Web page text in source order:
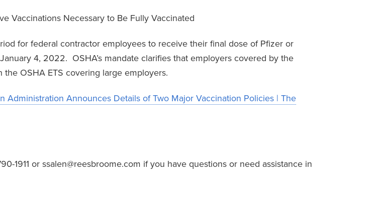
Vaccinations Necessary to Be Fully Vaccinated
for federal contractor employees to receive their final dose of Pfizer or
4, 2022. OSHA’s mandate clarifies that employers covered by the
OSHA ETS covering large employers.
Administration Announces Details of Two Major Vaccination Policies | The
1911 or ssalen@reesbroome.com if you have questions or need assistance in